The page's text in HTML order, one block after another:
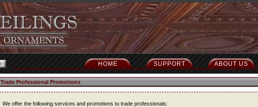
ABOUT US
SUPPORT
HOME
Trade Professional Promotions
We offer the following services and promotions to trade professionals: